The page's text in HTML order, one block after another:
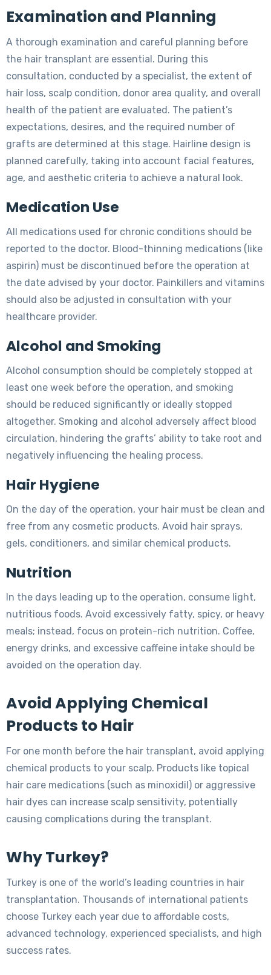
Examination and Planning
A thorough examination and careful planning before
the hair transplant are essential. During this
consultation, conducted by a specialist, the extent of
hair loss, scalp condition, donor area quality, and overall
health of the patient are evaluated. The patient’s
expectations, desires, and the required number of
grafts are determined at this stage. Hairline design is
planned carefully, taking into account facial features,
age, and aesthetic criteria to achieve a natural look.
Medication Use
All medications used for chronic conditions should be
reported to the doctor. Blood-thinning medications (like
aspirin) must be discontinued before the operation at
the date advised by your doctor. Painkillers and vitamins
should also be adjusted in consultation with your
healthcare provider.
Alcohol and Smoking
Alcohol consumption should be completely stopped at
least one week before the operation, and smoking
should be reduced significantly or ideally stopped
altogether. Smoking and alcohol adversely affect blood
circulation, hindering the grafts’ ability to take root and
negatively influencing the healing process.
Hair Hygiene
On the day of the operation, your hair must be clean and
free from any cosmetic products. Avoid hair sprays,
gels, conditioners, and similar chemical products.
Nutrition
In the days leading up to the operation, consume light,
nutritious foods. Avoid excessively fatty, spicy, or heavy
meals; instead, focus on protein-rich nutrition. Coffee,
energy drinks, and excessive caffeine intake should be
avoided on the operation day.
Avoid Applying Chemical
Products to Hair
For one month before the hair transplant, avoid applying
chemical products to your scalp. Products like topical
hair care medications (such as minoxidil) or aggressive
hair dyes can increase scalp sensitivity, potentially
causing complications during the transplant.
Why Turkey?
Turkey is one of the world’s leading countries in hair
transplantation. Thousands of international patients
choose Turkey each year due to affordable costs,
advanced technology, experienced specialists, and high
success rates.